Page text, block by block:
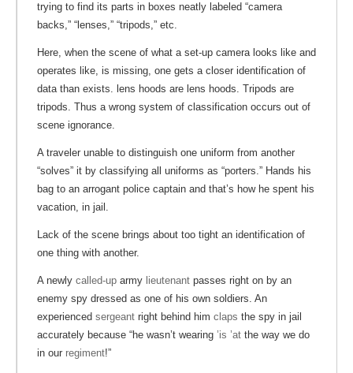
trying to find its parts in boxes neatly labeled “camera
backs,” “lenses,” “tripods,” etc.
Here, when the scene of what a set-up camera looks like and
operates like, is missing, one gets a closer identification of
data than exists. lens hoods are lens hoods. Tripods are
tripods. Thus a wrong system of classification occurs out of
scene ignorance.
A traveler unable to distinguish one uniform from another
“solves” it by classifying all uniforms as “porters.” Hands his
bag to an arrogant police captain and that’s how he spent his
vacation, in jail.
Lack of the scene brings about too tight an identification of
one thing with another.
A newly called-up army lieutenant passes right on by an
enemy spy dressed as one of his own soldiers. An
experienced sergeant right behind him claps the spy in jail
accurately because “he wasn’t wearing ’is ’at the way we do
in our regiment!”